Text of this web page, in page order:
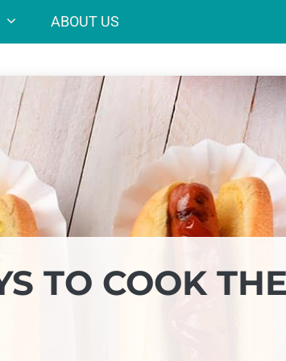
ABOUT US
TO COOK